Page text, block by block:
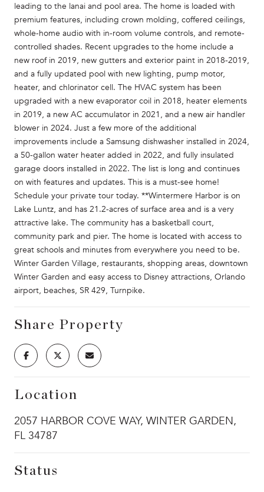
leading to the lanai and pool area. The home is loaded with
premium features, including crown molding, coffered ceilings,
whole-home audio with in-room volume controls, and remote-
controlled shades. Recent upgrades to the home include a
new roof in 2019, new gutters and exterior paint in 2018-2019,
and a fully updated pool with new lighting, pump motor,
heater, and chlorinator cell. The HVAC system has been
upgraded with a new evaporator coil in 2018, heater elements
in 2019, a new AC accumulator in 2021, and a new air handler
blower in 2024. Just a few more of the additional
improvements include a Samsung dishwasher installed in 2024,
a 50-gallon water heater added in 2022, and fully insulated
garage doors installed in 2022. The list is long and continues
on with features and updates. This is a must-see home!
Schedule your private tour today. **Wintermere Harbor is on
Lake Luntz, and has 21.2-acres of surface area and is a very
attractive lake. The community has a basketball court,
community park and pier. The home is located with access to
great schools and minutes from everywhere you need to be.
Winter Garden Village, restaurants, shopping areas, downtown
Winter Garden and easy access to Disney attractions, Orlando
airport, beaches, SR 429, Turnpike.
Share Property
Location
2057 HARBOR COVE WAY, WINTER GARDEN,
FL 34787
Status